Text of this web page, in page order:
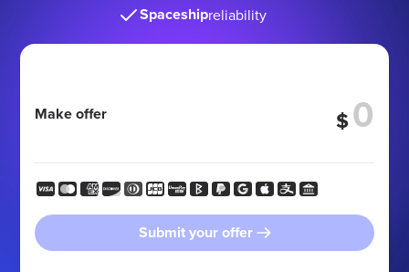
Spaceshipreliability
Make offer $
Submit your offer